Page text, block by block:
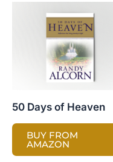
50 Days of Heaven
BUY FROM
AMAZON